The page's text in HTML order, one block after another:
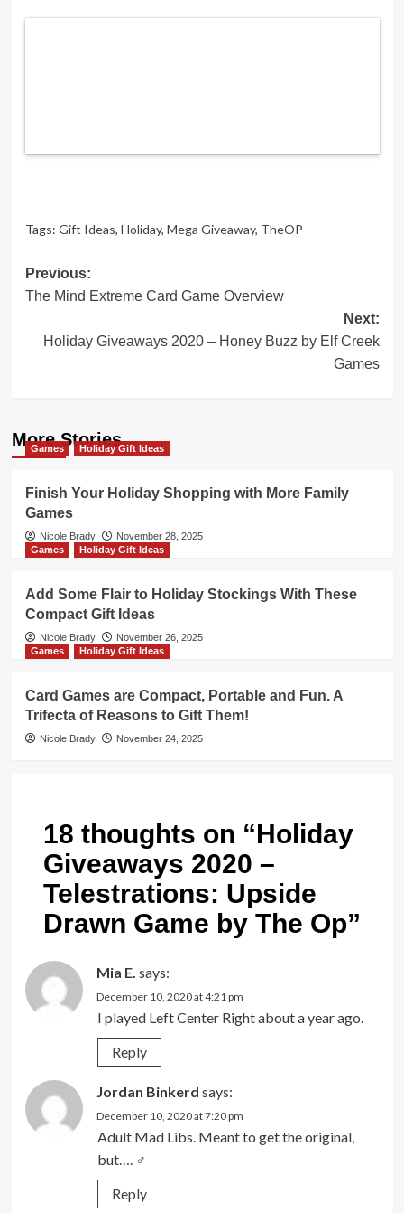
Tags: Gift Ideas, Holiday, Mega Giveaway, TheOP
Post
navigation
Previous:
The Mind Extreme Card Game Overview
Next:
Holiday Giveaways 2020 – Honey Buzz by Elf Creek
Games
More Stories
Games Holiday Gift Ideas
Finish Your Holiday Shopping with More Family
Games
Nicole Brady
November 28, 2025
Games
Holiday Gift Ideas
Add Some Flair to Holiday Stockings With These
Compact Gift Ideas
Nicole Brady
November 26, 2025
Games
Holiday Gift Ideas
Card Games are Compact, Portable and Fun. A
Trifecta of Reasons to Gift Them!
Nicole Brady November 24, 2025
18 thoughts on “Holiday
Giveaways 2020 –
Telestrations: Upside
Drawn Game by The Op”
Mia E. says:
December 10, 2020 at 4:21 pm
I played Left Center Right about a year ago.
Reply
Jordan Binkerd says:
December 10, 2020 at 7:20 pm
Adult Mad Libs. Meant to get the original,
but…. ‍♂️
Reply